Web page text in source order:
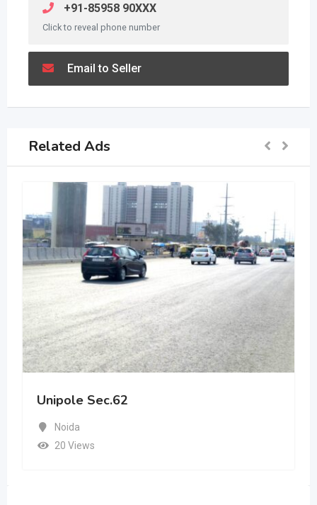
+91-85958 90XXX
Click to reveal phone number
Email to Seller
Related Ads
Unipole Sec.62
Noida
20 Views